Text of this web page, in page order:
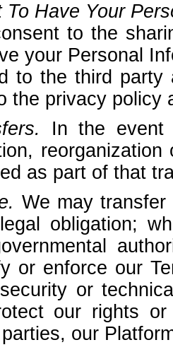
To Have Your
to the
your Personal
to the third party
the privacy policy
In the event
as part of that
We may
obligation;
or enforce our
or
our rights
our